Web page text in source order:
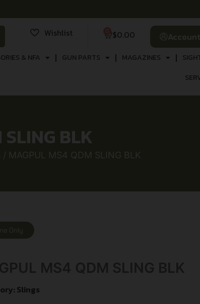
Wishlist $0.00 Account
& NFA GUN PARTS MAGAZINES
BLK
/ MAGPUL MS4 QDM SLING BLK
Only
Slings